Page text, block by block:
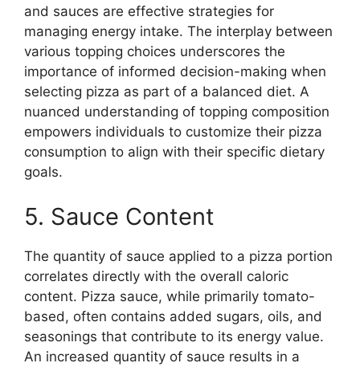
and sauces are effective strategies for
managing energy intake. The interplay between
various topping choices underscores the
importance of informed decision-making when
selecting pizza as part of a balanced diet. A
nuanced understanding of topping composition
empowers individuals to customize their pizza
consumption to align with their specific dietary
goals.
5. Sauce Content
The quantity of sauce applied to a pizza portion
correlates directly with the overall caloric
content. Pizza sauce, while primarily tomato-
based, often contains added sugars, oils, and
seasonings that contribute to its energy value.
An increased quantity of sauce results in a